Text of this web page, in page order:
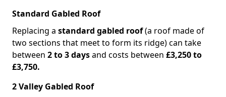
Standard Gabled Roof
Replacing a standard gabled roof(a roof made of
two sections that meet to form its ridge) can take
between 2 to 3 daysand costs between £3,250 to
£3,750.
2 Valley Gabled Roof